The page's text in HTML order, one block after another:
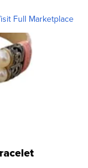
Full Marketplace